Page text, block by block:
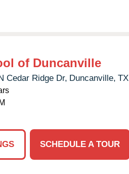
of Duncanville
Cedar Ridge Dr, Duncanville, TX
SCHEDULE A TOUR